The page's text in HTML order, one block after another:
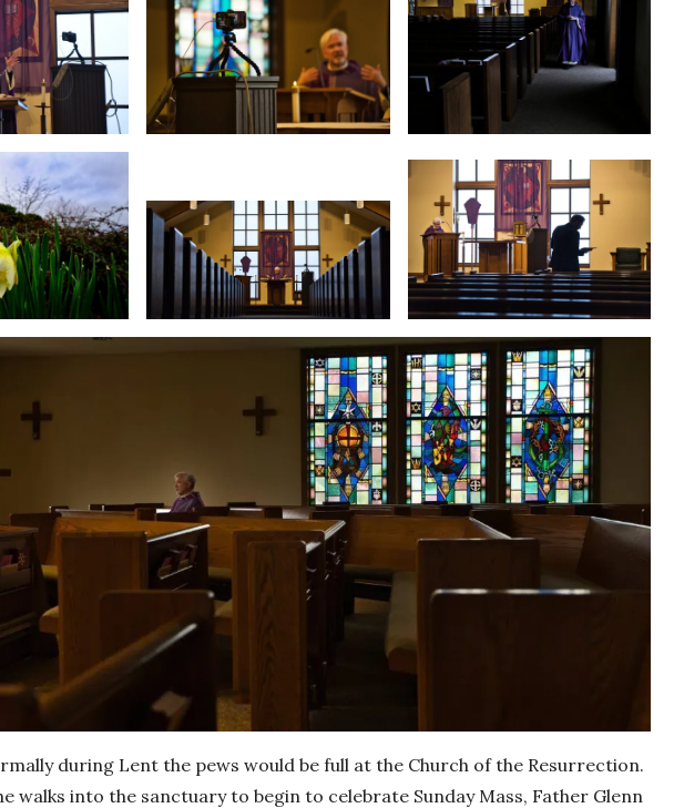
during Lent the pews would be full at the Church of the Resurrection.
walks into the sanctuary to begin to celebrate Sunday Mass, Father Glenn